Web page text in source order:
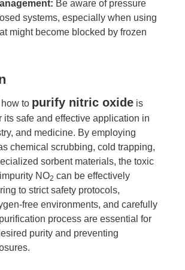
Be aware of pressure
systems, especially when using
might become blocked by frozen
to purify nitric oxide is
its safe and effective application in
and medicine. By employing
chemical scrubbing, cold trapping,
sorbent materials, the toxic
NO2 can be effectively
to strict safety protocols,
free environments, and carefully
process are essential for
purity and preventing